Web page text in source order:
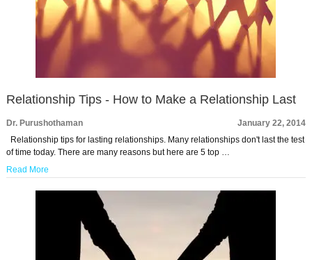
Relationship Tips - How to Make a Relationship Last
Dr. Purushothaman
January 22, 2014
Relationship tips for lasting relationships. Many relationships don't last the test
of time today. There are many reasons but here are 5 top …
Read More